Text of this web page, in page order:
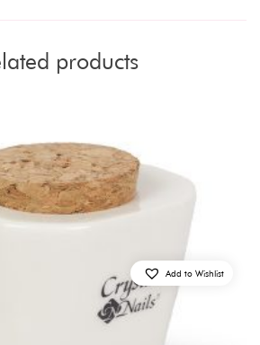
products
Add to Wishlist